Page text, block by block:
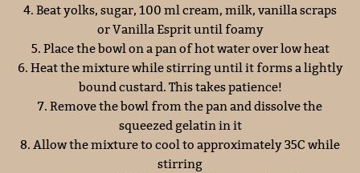
4. Beat yolks, sugar, 100 ml cream, milk, vanilla scraps
or Vanilla Esprit until foamy
5. Place the bowl on a pan of hot water over low heat
6. Heat the mixture while stirring until it forms a lightly
bound custard. This takes patience!
7. Remove the bowl from the pan and dissolve the
squeezed gelatin in it
8. Allow the mixture to cool to approximately 35C while
stirring